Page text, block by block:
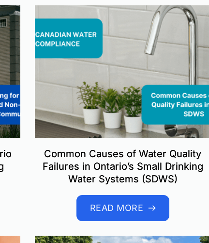
Common Causes of Water Quality
Failures in Ontario’s Small Drinking
Water Systems (SDWS)
READ MORE